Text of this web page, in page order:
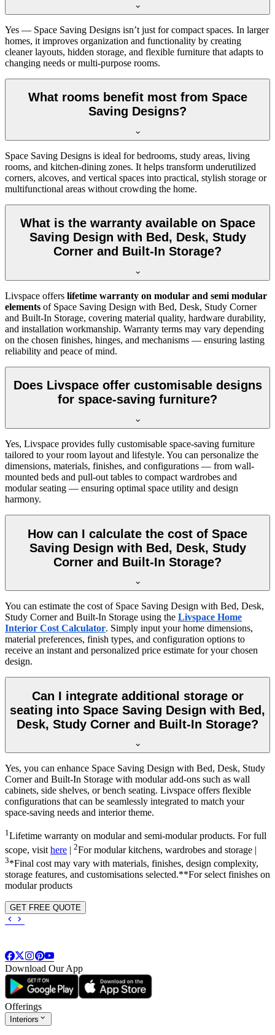
Yes — Space Saving Designs isn’t just for compact spaces. In larger
homes, it improves organization and functionality by creating
cleaner layouts, hidden storage, and flexible furniture that adapts to
changing needs or multi-purpose rooms.
What rooms benefit most from Space
Saving Designs?
Space Saving Designs is ideal for bedrooms, study areas, living
rooms, and kitchen-dining zones. It helps transform underutilized
corners, alcoves, and vertical spaces into practical, stylish storage or
multifunctional areas without crowding the home.
What is the warranty available on Space
Saving Design with Bed, Desk, Study
Corner and Built-In Storage?
Livspace offers lifetime warranty on modular and semi modular
elements of Space Saving Design with Bed, Desk, Study Corner
and Built-In Storage, covering material quality, hardware durability,
and installation workmanship. Warranty terms may vary depending
on the chosen finishes, hinges, and mechanisms — ensuring lasting
reliability and peace of mind.
Does Livspace offer customisable designs
for space-saving furniture?
Yes, Livspace provides fully customisable space-saving furniture
tailored to your room layout and lifestyle. You can personalize the
dimensions, materials, finishes, and configurations — from wall-
mounted beds and pull-out tables to compact wardrobes and
modular seating — ensuring optimal space utility and design
harmony.
How can I calculate the cost of Space
Saving Design with Bed, Desk, Study
Corner and Built-In Storage?
You can estimate the cost of Space Saving Design with Bed, Desk,
Study Corner and Built-In Storage using the Livspace Home
Interior Cost Calculator. Simply input your home dimensions,
material preferences, finish types, and configuration options to
receive an instant and personalized price estimate for your chosen
design.
Can I integrate additional storage or
seating into Space Saving Design with Bed,
Desk, Study Corner and Built-In Storage?
Yes, you can enhance Space Saving Design with Bed, Desk, Study
Corner and Built-In Storage with modular add-ons such as wall
cabinets, side shelves, or bench seating. Livspace offers flexible
configurations that can be seamlessly integrated to match your
space-saving needs and interior theme.
1Lifetime warranty on modular and semi-modular products. For full
scope, visit here | 2For modular kitchens, wardrobes and storage |
3*Final cost may vary with materials, finishes, design complexity,
storage features, and customisations selected.**For select finishes on
modular products
GET FREE QUOTE
Download Our App
Offerings
Interiors